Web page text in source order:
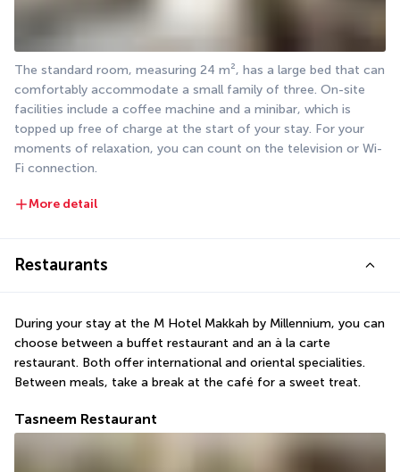
The standard room, measuring 24 m², has a large bed that can
comfortably accommodate a small family of three. On-site
facilities include a coffee machine and a minibar, which is
topped up free of charge at the start of your stay. For your
moments of relaxation, you can count on the television or Wi-
Fi connection.
More detail
Restaurants
During your stay at the M Hotel Makkah by Millennium, you can
choose between a buffet restaurant and an à la carte
restaurant. Both offer international and oriental specialities.
Between meals, take a break at the café for a sweet treat.
Tasneem Restaurant